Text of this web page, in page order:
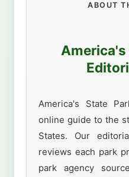
ABOUT
America's
America's State
online guide to the
States. Our
reviews each park
park agency